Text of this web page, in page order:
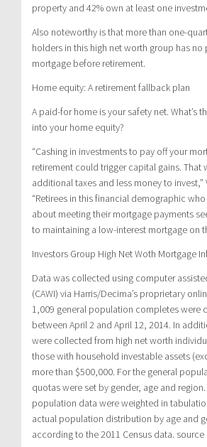
property and 42% own at least one
Also noteworthy is that more than one-
holders in this high net worth group has no
mortgage before retirement.
Home equity: A retirement fallback plan
A paid-for home is your safety net. What’s
into your home equity?
“Cashing in investments to pay off your
retirement could trigger capital gains. That
additional taxes and less money to invest,”
“Retirees in this financial demographic
about meeting their mortgage payments
to maintaining a low-interest mortgage on
Investors Group High Net Woth Mortgage
Data was collected using computer
(CAWI) via Harris/Decima’s proprietary
1,009 general population completes were
between April 2 and April 12, 2014. In
were collected from high net worth
those with household investable assets
more than $500,000. For the general
quotas were set by gender, age and
population data were weighted in
actual population distribution by age and
according to the 2011 Census data. source